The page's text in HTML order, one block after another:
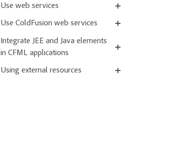
Use web services
Use ColdFusion web services
Integrate JEE and Java elements
in CFML applications
Using external resources